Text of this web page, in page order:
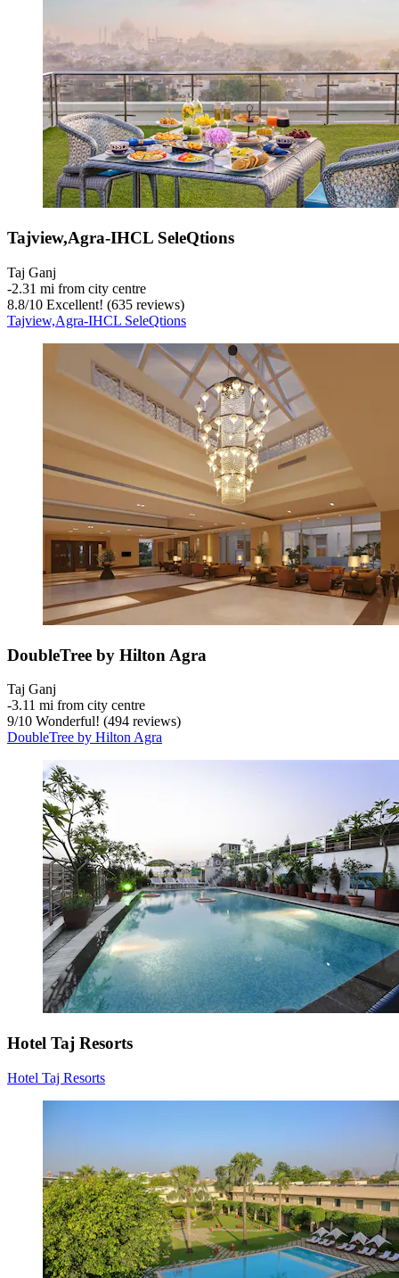
Tajview,Agra-IHCL SeleQtions
Taj Ganj
‐2.31 mi from city centre
8.8/10 Excellent! (635 reviews)
Tajview,Agra-IHCL SeleQtions
DoubleTree by Hilton Agra
Taj Ganj
‐3.11 mi from city centre
9/10 Wonderful! (494 reviews)
DoubleTree by Hilton Agra
Hotel Taj Resorts
Hotel Taj Resorts